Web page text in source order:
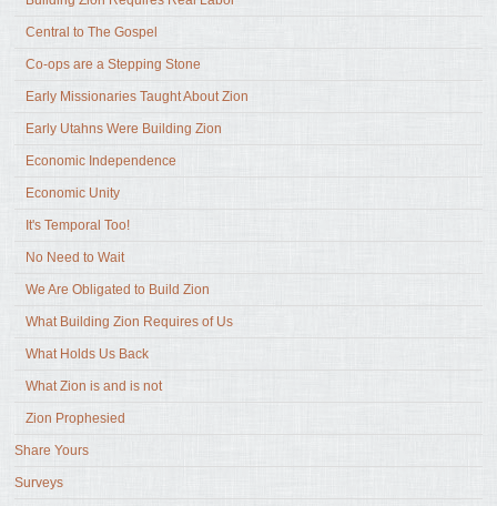
Central to The Gospel
Co-ops are a Stepping Stone
Early Missionaries Taught About Zion
Early Utahns Were Building Zion
Economic Independence
Economic Unity
It's Temporal Too!
No Need to Wait
We Are Obligated to Build Zion
What Building Zion Requires of Us
What Holds Us Back
What Zion is and is not
Zion Prophesied
Share Yours
Surveys